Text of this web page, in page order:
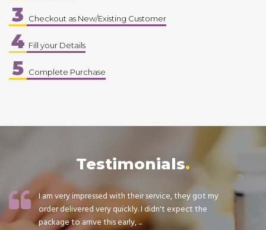
3 Checkout as New/Existing Customer
4 Fill your Details
5 Complete Purchase
Testimonials
I am very impressed with their service, they got my
order delivered very quickly. I didn't expect the
package to arrive this early, ...